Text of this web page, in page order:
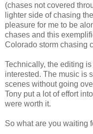
(chases not covered
lighter side of chasing
pleasure for me to be
chases and this
Colorado storm chasing
Technically, the editing
interested. The music is
scenes without going
Tony put a lot of effort
were worth it.
So what are you waiting